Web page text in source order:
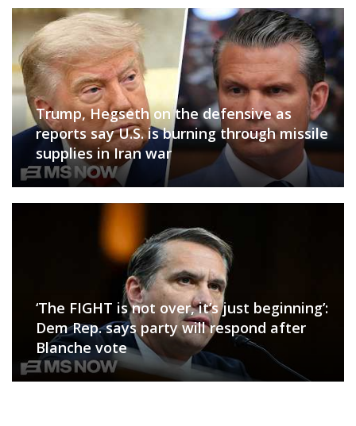
Trump, Hegseth on the defensive as
reports say U.S. is burning through missile
supplies in Iran war
‘The FIGHT is not over, it’s just beginning’:
Dem Rep. says party will respond after
Blanche vote